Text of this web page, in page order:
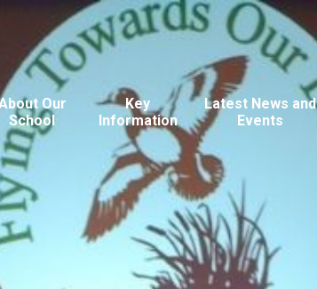
Our
School
Key
Information
Latest News and
Events